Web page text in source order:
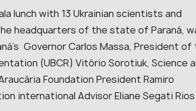
lunch with 13 Ukrainian scientists and
headquarters of the state of Paraná,
Governor Carlos Massa, President of
(UBCR) Vitório Sorotiuk, Science
Foundation President Ramiro
international Advisor Eliane Segati Rios.